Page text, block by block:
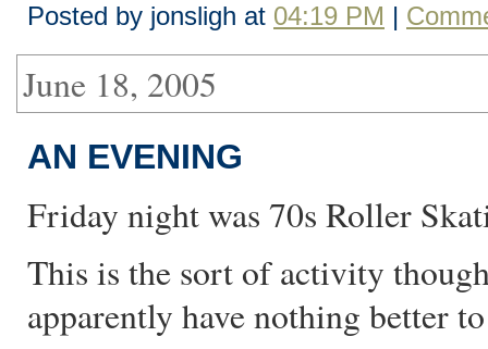
Posted by jonsligh at 04:19 PM |
June 18, 2005
AN EVENING
Friday night was 70s Roller
This is the sort of activity
apparently have nothing better